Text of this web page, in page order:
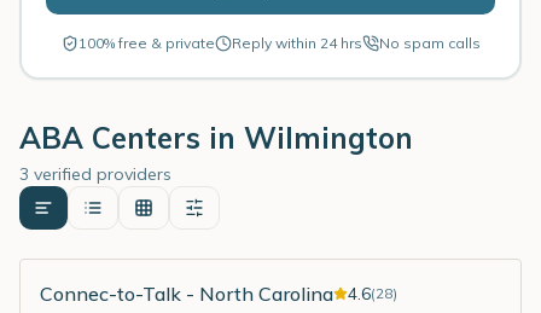
100% free & private Reply within 24 hrs No spam calls
ABA Centers in Wilmington
3 verified providers
Connec-to-Talk - North Carolina 4.6(28)